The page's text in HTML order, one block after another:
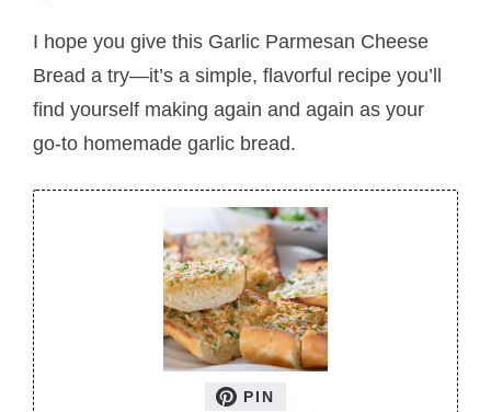
I hope you give this Garlic Parmesan Cheese
Bread a try—it’s a simple, flavorful recipe you’ll
find yourself making again and again as your
go-to homemade garlic bread.
PIN